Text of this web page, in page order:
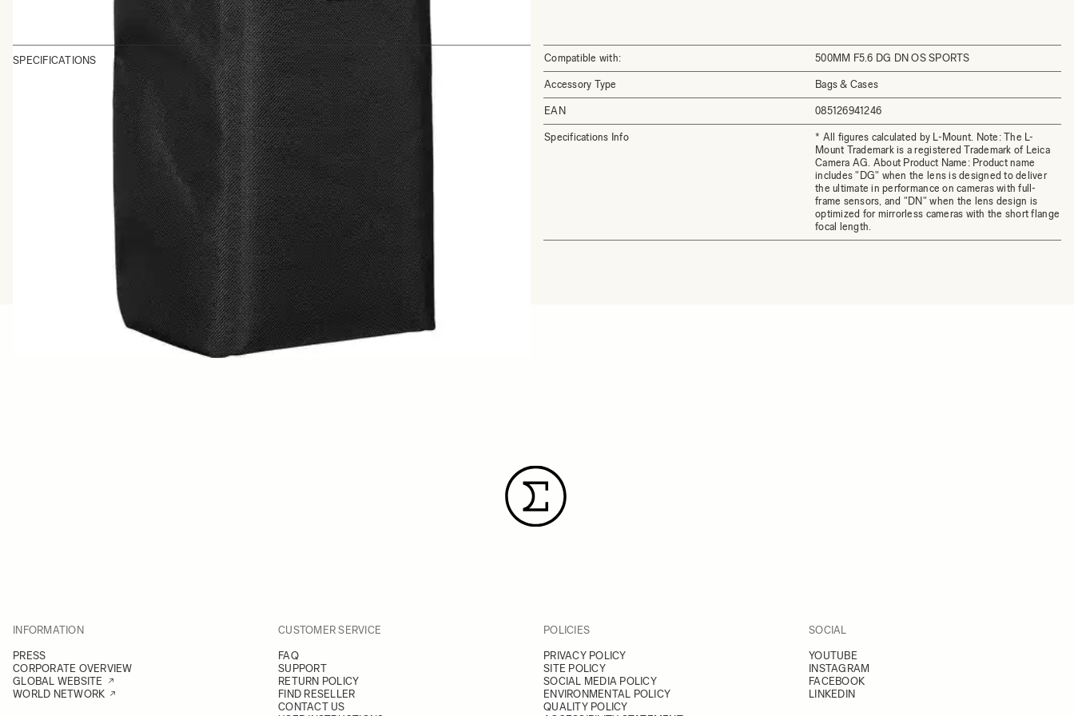
SPECIFICATIONS Compatible with: 500MM F5.6 DG DN OS SPORTS
Accessory Type Bags & Cases
EAN 085126941246
Specifications Info
* All figures calculated by L-Mount. Note: The L-
Mount Trademark is a registered Trademark of Leica
Camera AG. About Product Name: Product name
includes "DG" when the lens is designed to deliver
the ultimate in performance on cameras with full-
frame sensors, and "DN" when the lens design is
optimized for mirrorless cameras with the short flange
focal length.
INFORMATION
PRESS
CORPORATE OVERVIEW
GLOBAL WEBSITE
WORLD NETWORK
CUSTOMER SERVICE
FAQ
SUPPORT
RETURN POLICY
FIND RESELLER
CONTACT US
POLICIES
PRIVACY POLICY
SITE POLICY
SOCIAL MEDIA POLICY
ENVIRONMENTAL POLICY
QUALITY POLICY
SOCIAL
YOUTUBE
INSTAGRAM
FACEBOOK
LINKEDIN